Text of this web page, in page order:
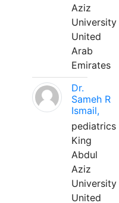
Aziz
University
United
Arab
Emirates
Dr.
Sameh R
Ismail,
pediatrics
King
Abdul
Aziz
University
United